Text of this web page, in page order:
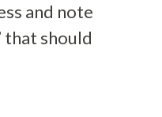
and note
that should